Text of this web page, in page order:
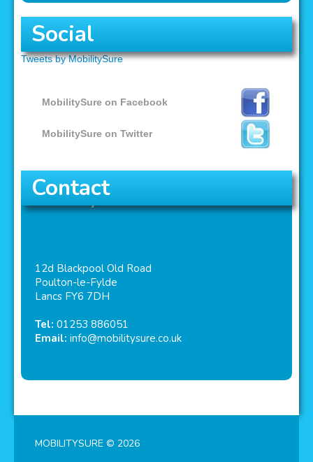
Social
Tweets by MobilitySure
MobilitySure on Facebook
MobilitySure on Twitter
Contact
MobilitySure
12d Blackpool Old Road
Poulton-le-Fylde
Lancs FY6 7DH
Tel: 01253 886051
Email: info@mobilitysure.co.uk
MOBILITYSURE © 2026